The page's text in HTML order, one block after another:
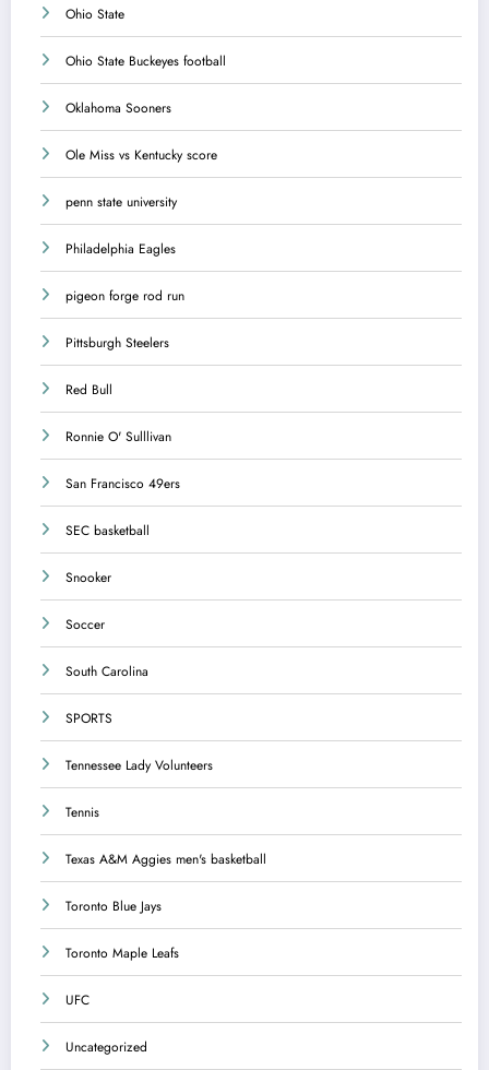
Ohio State
Ohio State Buckeyes football
Oklahoma Sooners
Ole Miss vs Kentucky score
penn state university
Philadelphia Eagles
pigeon forge rod run
Pittsburgh Steelers
Red Bull
Ronnie O' Sulllivan
San Francisco 49ers
SEC basketball
Snooker
Soccer
South Carolina
SPORTS
Tennessee Lady Volunteers
Tennis
Texas A&M Aggies men's basketball
Toronto Blue Jays
Toronto Maple Leafs
UFC
Uncategorized